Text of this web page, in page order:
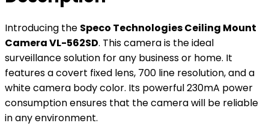
Introducing the Speco Technologies Ceiling Mount
Camera VL-562SD. This camera is the ideal
surveillance solution for any business or home. It
features a covert fixed lens, 700 line resolution, and a
white camera body color. Its powerful 230mA power
consumption ensures that the camera will be reliable
in any environment.